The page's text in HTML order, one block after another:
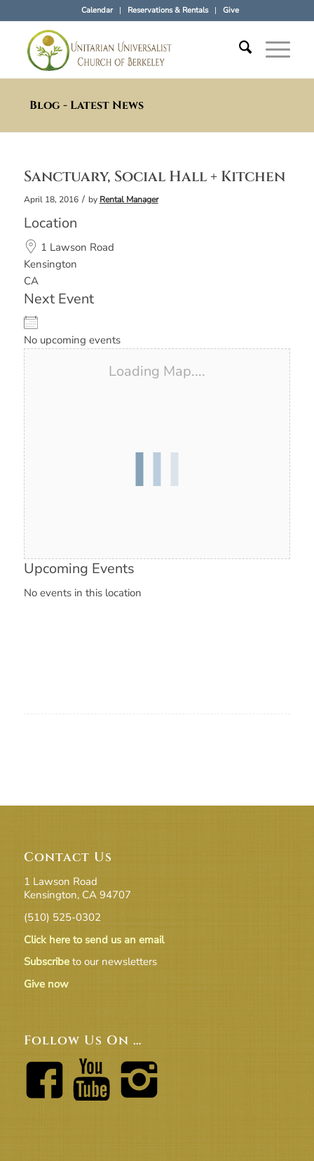
Calendar Reservations & Rentals Give
Blog - Latest News
Sanctuary, Social Hall + Kitchen
April 18, 2016 / by Rental Manager
Location
1 Lawson Road
Kensington
CA
Next Event
No upcoming events
Loading Map....
Upcoming Events
No events in this location
Contact Us
1 Lawson Road
Kensington, CA 94707
(510) 525-0302
Click here to send us an email
Subscribeto our newsletters
Give now
Follow Us On …